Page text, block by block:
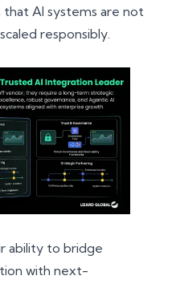
that AI systems are not
responsibly.
ability to bridge
with next-